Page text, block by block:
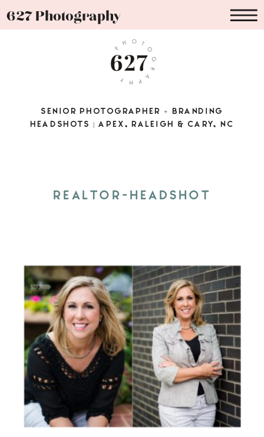
627 Photography
SENIOR PHOTOGRAPHER + BRANDING
HEADSHOTS | APEX, RALEIGH & CARY, NC
REALTOR-HEADSHOT